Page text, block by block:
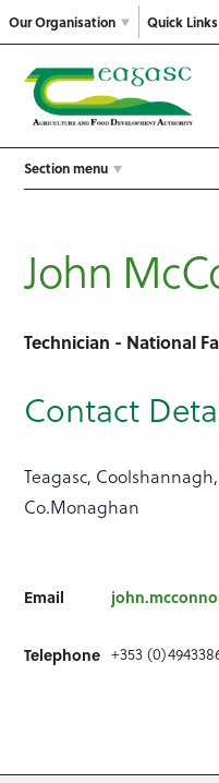
Our Organisation Quick Links
Section menu
John
Technician - National
Contact
Teagasc, Coolshannagh,
Co.Monaghan
Email
Telephone +353